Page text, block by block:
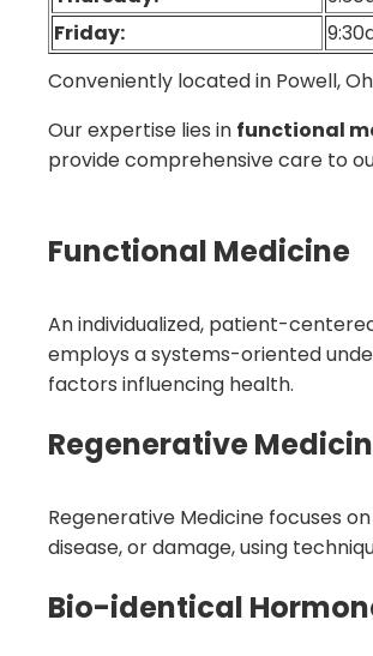
Friday:
Conveniently located in Powell,
Our expertise lies in functional
provide comprehensive care to
Functional Medicine
An individualized, patient-
employs a systems-oriented
factors influencing health.
Regenerative
Regenerative Medicine focuses
disease, or damage, using
Bio-identical